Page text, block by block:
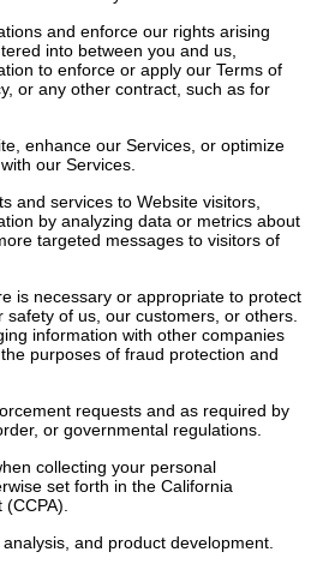
and enforce our rights arising
into between you and us,
to enforce or apply our Terms of
or any other contract, such as for
enhance our Services, or optimize
our Services.
and services to Website visitors,
by analyzing data or metrics about
targeted messages to visitors of
is necessary or appropriate to protect
safety of us, our customers, or others.
information with other companies
purposes of fraud protection and
requests and as required by
or governmental regulations.
collecting your personal
set forth in the California
and product development.